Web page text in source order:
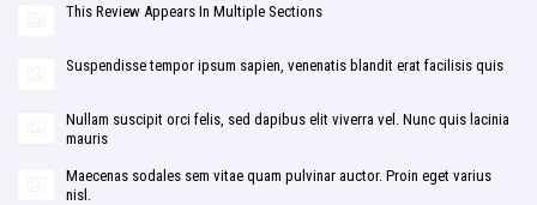
This Review Appears In Multiple Sections
Suspendisse tempor ipsum sapien, venenatis blandit erat facilisis quis
Nullam suscipit orci felis, sed dapibus elit viverra vel. Nunc quis lacinia
mauris
Maecenas sodales sem vitae quam pulvinar auctor. Proin eget varius
nisl.